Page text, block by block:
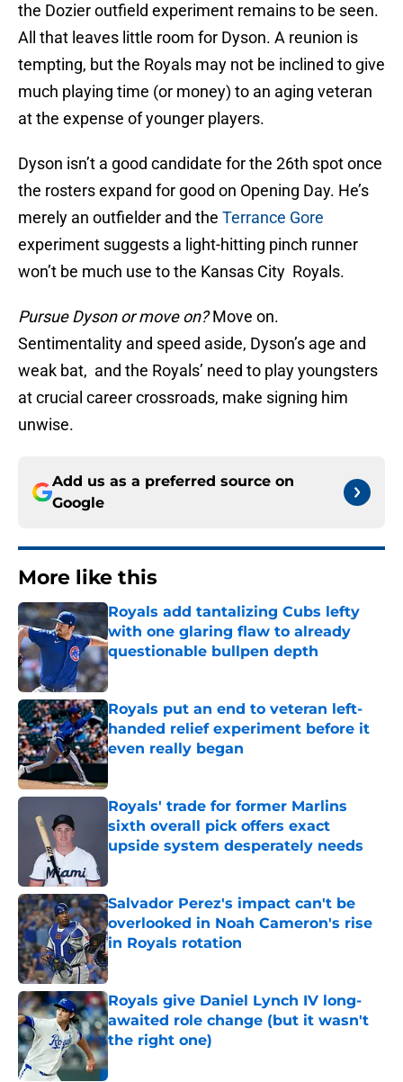
the Dozier outfield experiment remains to be seen.
All that leaves little room for Dyson. A reunion is
tempting, but the Royals may not be inclined to give
much playing time (or money) to an aging veteran
at the expense of younger players.
Dyson isn’t a good candidate for the 26th spot once
the rosters expand for good on Opening Day. He’s
merely an outfielder and the Terrance Gore
experiment suggests a light-hitting pinch runner
won’t be much use to the Kansas City Royals.
Pursue Dyson or move on?Move on.
Sentimentality and speed aside, Dyson’s age and
weak bat, and the Royals’ need to play youngsters
at crucial career crossroads, make signing him
unwise.
Add us as a preferred source on
Google
More like this
Royals add tantalizing Cubs lefty
with one glaring flaw to already
questionable bullpen depth
Published by on Invalid Date
Royals put an end to veteran left-
handed relief experiment before it
even really began
Published by on Invalid Date
Royals' trade for former Marlins
sixth overall pick offers exact
upside system desperately needs
Salvador Perez's impact can't be
overlooked in Noah Cameron's rise
in Royals rotation
Published by on Invalid Date
Royals give Daniel Lynch IV long-
awaited role change (but it wasn't
the right one)
Published by on Invalid Date